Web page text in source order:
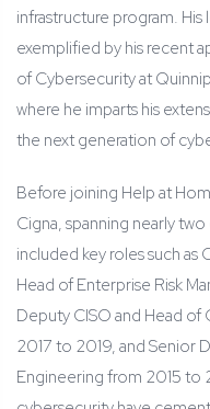
infrastructure program.
exemplified by his recent
of Cybersecurity at
where he imparts his
the next generation of
Before joining Help at
Cigna, spanning nearly
included key roles such as
Head of Enterprise Risk
Deputy CISO and Head
2017 to 2019, and Senior
Engineering from 2015 to